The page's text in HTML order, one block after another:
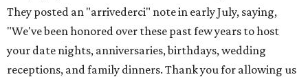
They posted an "arrivederci" note in early July, saying,
"We've been honored over these past few years to host
your date nights, anniversaries, birthdays, wedding
receptions, and family dinners. Thank you for allowing us